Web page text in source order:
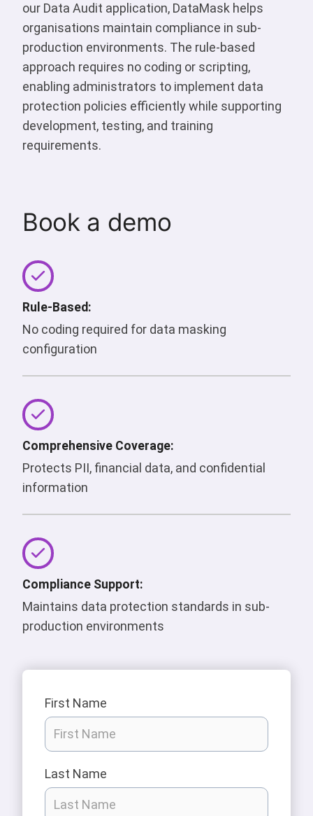
our Data Audit application, DataMask helps
organisations maintain compliance in sub-
production environments. The rule-based
approach requires no coding or scripting,
enabling administrators to implement data
protection policies efficiently while supporting
development, testing, and training
requirements.
Book a demo
Rule-Based:
No coding required for data masking
configuration
Comprehensive Coverage:
Protects PII, financial data, and confidential
information
Compliance Support:
Maintains data protection standards in sub-
production environments
First Name
Last Name